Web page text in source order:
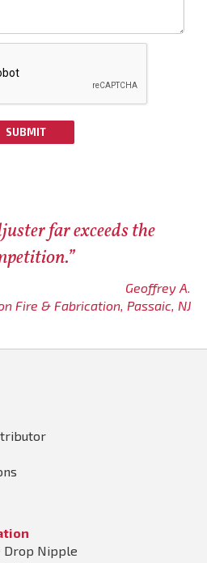
far exceeds the
Geoffrey A.
Fire & Fabrication, Passaic, NJ
Drop Nipple